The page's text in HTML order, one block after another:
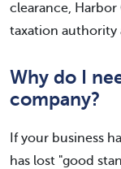
clearance,
taxation authority
Why do I
company?
If your business
has lost "good